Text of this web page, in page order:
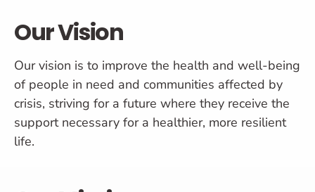
Our Vision
Our vision is to improve the health and well-being
of people in need and communities affected by
crisis, striving for a future where they receive the
support necessary for a healthier, more resilient
life.